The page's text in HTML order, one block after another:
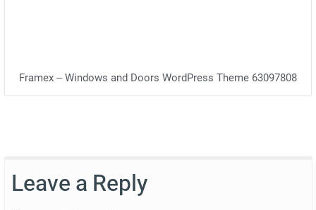
Framex – Windows and Doors WordPress Theme 63097808
Leave a Reply